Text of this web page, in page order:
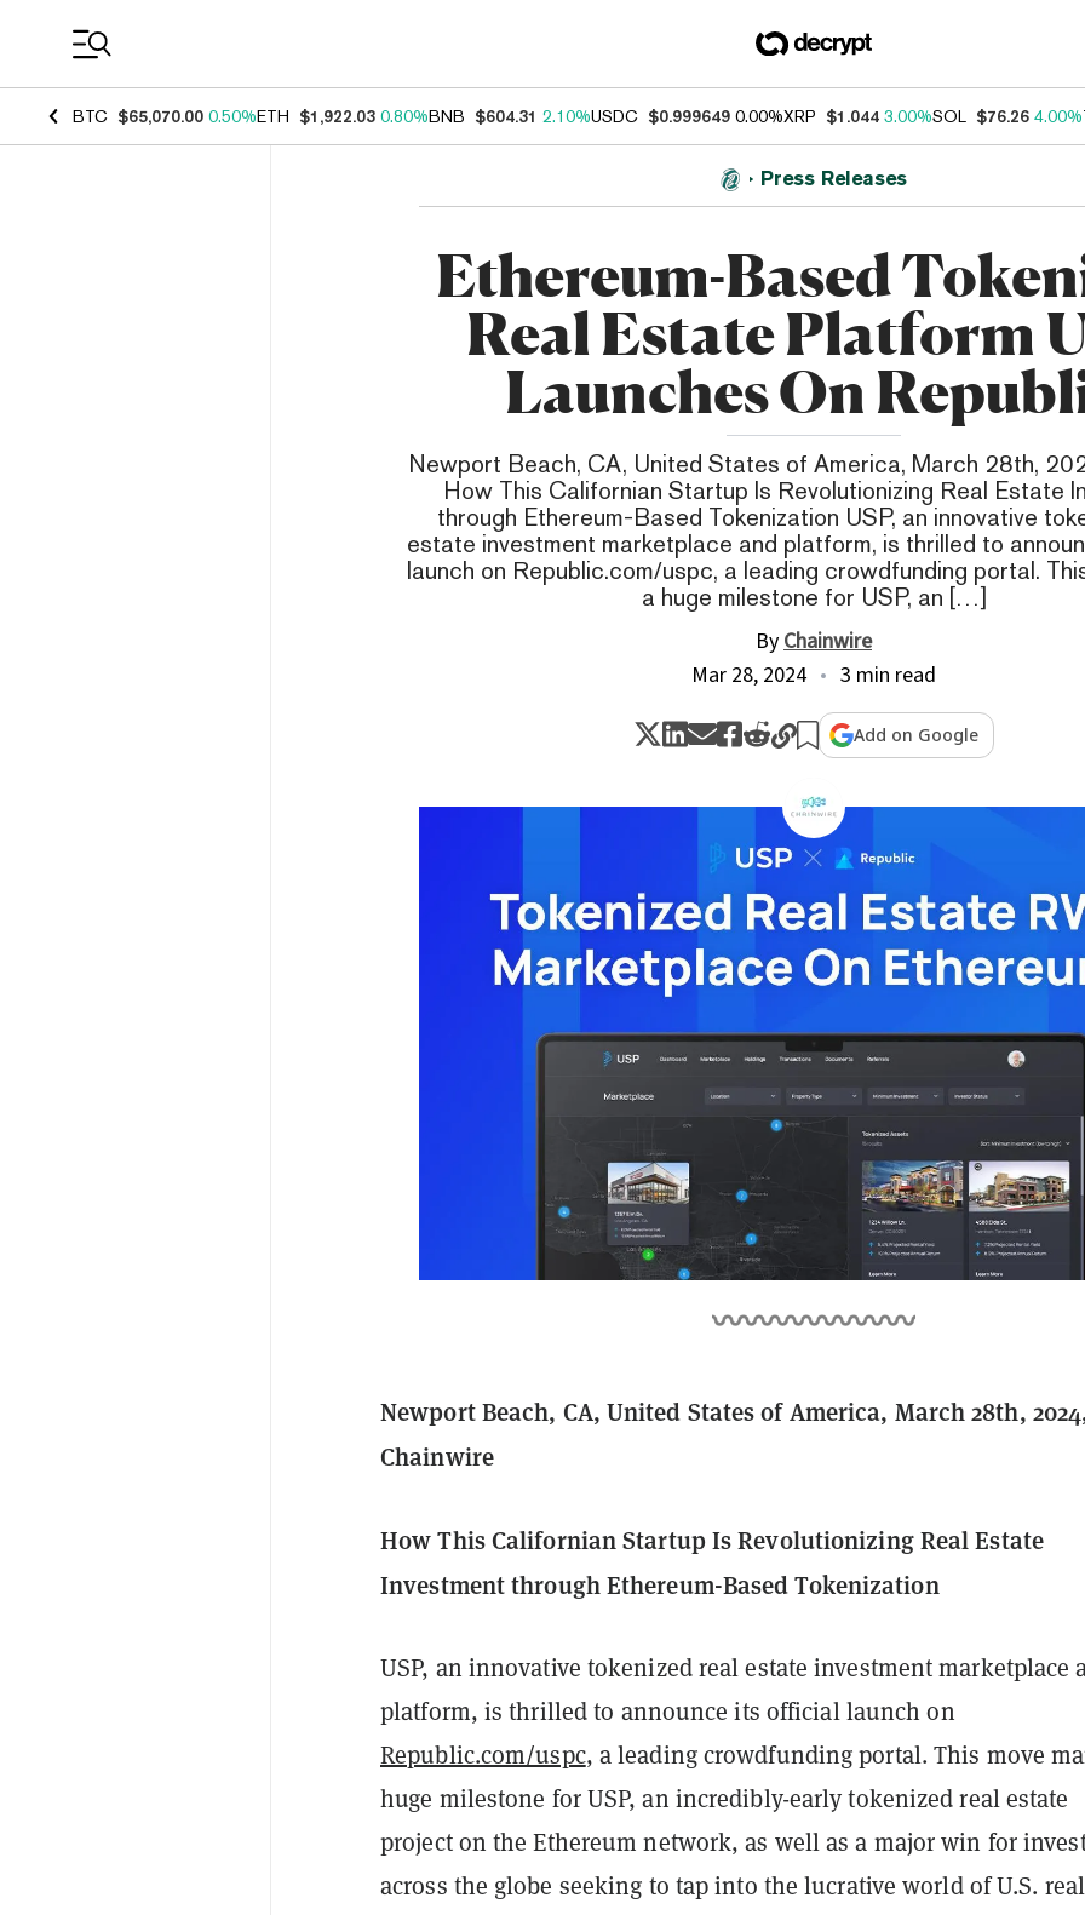
BTC $65,070.00 0.50%ETH $1,922.03 0.80%BNB $604.31 2.10%USDC $0.999649 0.00%XRP $1.044 3.00%SOL $76.26 4.00%
Press Releases
Ethereum-Based
Real Estate Platform
Launches On
Newport Beach, CA, United States of America, March 28th,
How This Californian Startup Is Revolutionizing Real Estate
through Ethereum-Based Tokenization USP, an innovative
estate investment marketplace and platform, is thrilled to
launch on Republic.com/uspc, a leading crowdfunding portal.
a huge milestone for USP, an […]
ByChainwire
Mar 28, 2024
3 min read
Add on Google
Newport Beach, CA, United States of America, March 28th,
Chainwire
How This Californian Startup Is Revolutionizing Real Estate
Investment through Ethereum-Based Tokenization
USP, an innovative tokenized real estate investment marketplace
platform, is thrilled to announce its official launch on
Republic.com/uspc, a leading crowdfunding portal. This move
huge milestone for USP, an incredibly-early tokenized real estate
project on the Ethereum network, as well as a major win for
across the globe seeking to tap into the lucrative world of U.S. real